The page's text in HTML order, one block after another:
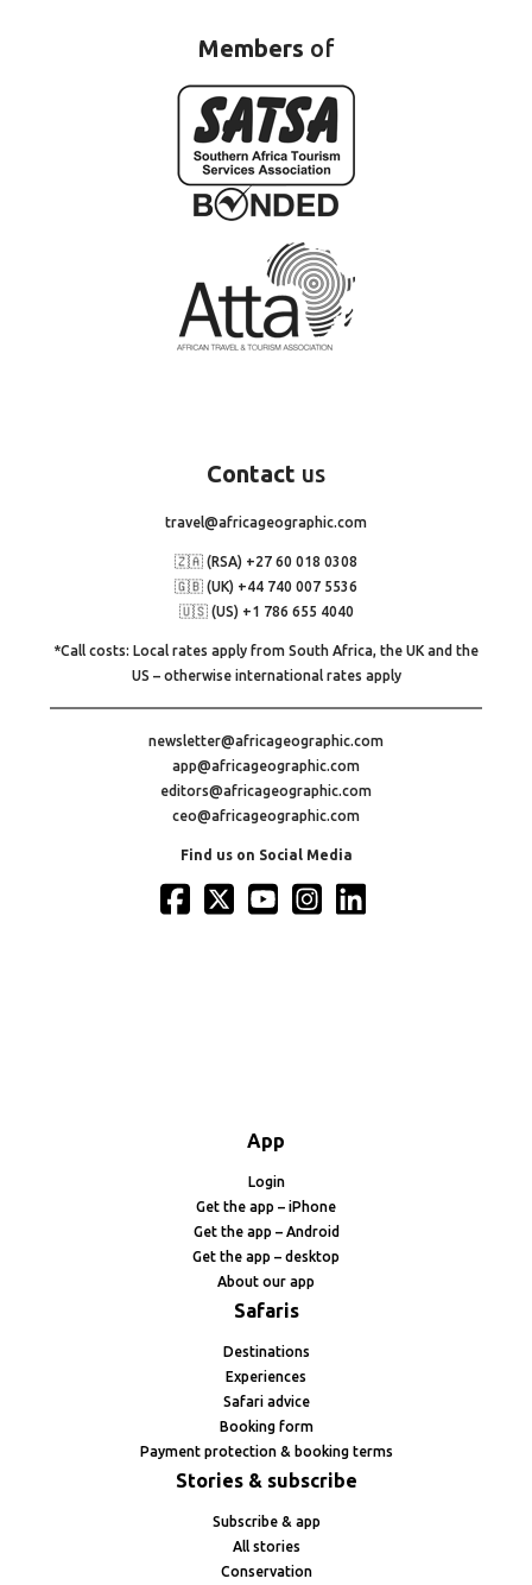
Members of
Contact us
travel@africageographic.com
🇿🇦 (RSA) +27 60 018 0308
🇬🇧 (UK) +44 740 007 5536
🇺🇸 (US) +1 786 655 4040
*Call costs: Local rates apply from South Africa, the UK and the
US – otherwise international rates apply
newsletter@africageographic.com
app@africageographic.com
editors@africageographic.com
ceo@africageographic.com
Find us on Social Media
App
Login
Get the app – iPhone
Get the app – Android
Get the app – desktop
About our app
Safaris
Destinations
Experiences
Safari advice
Booking form
Payment protection & booking terms
Stories & subscribe
Subscribe & app
All stories
Conservation